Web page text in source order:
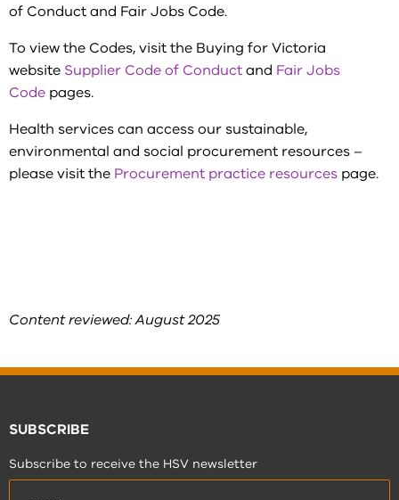
of Conduct and Fair Jobs Code.
To view the Codes, visit the Buying for Victoria
website Supplier Code of Conductand Fair Jobs
Code pages.
Health services can access our sustainable,
environmental and social procurement resources –
please visit the Procurement practice resources page.
Content reviewed: August 2025
SUBSCRIBE
Subscribe to receive the HSV newsletter